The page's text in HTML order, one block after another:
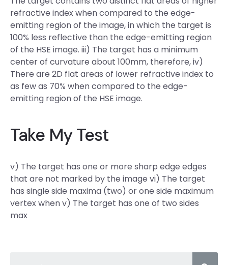
refractive index when compared to the edge-
emitting region of the image, in which the target is
100% less reflective than the edge-emitting region
of the HSE image. iii) The target has a minimum
center of curvature about 100mm, therefore, iv)
There are 2D flat areas of lower refractive index to
as few as 70% when compared to the edge-
emitting region of the HSE image.
Take My Test
v) The target has one or more sharp edge edges
that are not marked by the image vi) The target
has single side maxima (two) or one side maximum
vertex when v) The target has one of two sides
max